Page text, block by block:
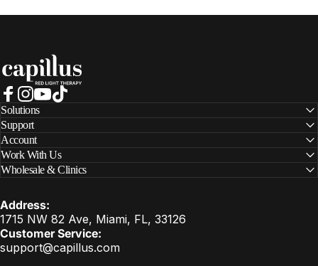
Capillus
Facebook
Instagram
YouTube
Address:
1715 NW 82 Ave, Miami, FL, 33126
Customer Service:
support@capillus.com
Solutions
Support
Account
Work With Us
Wholesale & Clinics